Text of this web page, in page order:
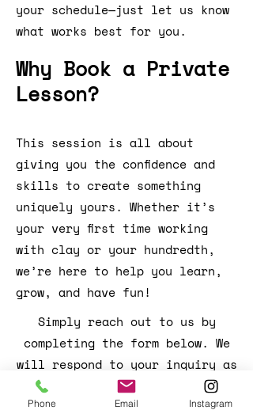
your schedule—just let us know
what works best for you.
Why Book a Private
Lesson?
This session is all about
giving you the confidence and
skills to create something
uniquely yours. Whether it’s
your very first time working
with clay or your hundredth,
we’re here to help you learn,
grow, and have fun!
Simply reach out to us by
completing the form below. We
will respond to your inquiry as
promptly as possible!
Phone Email Instagram